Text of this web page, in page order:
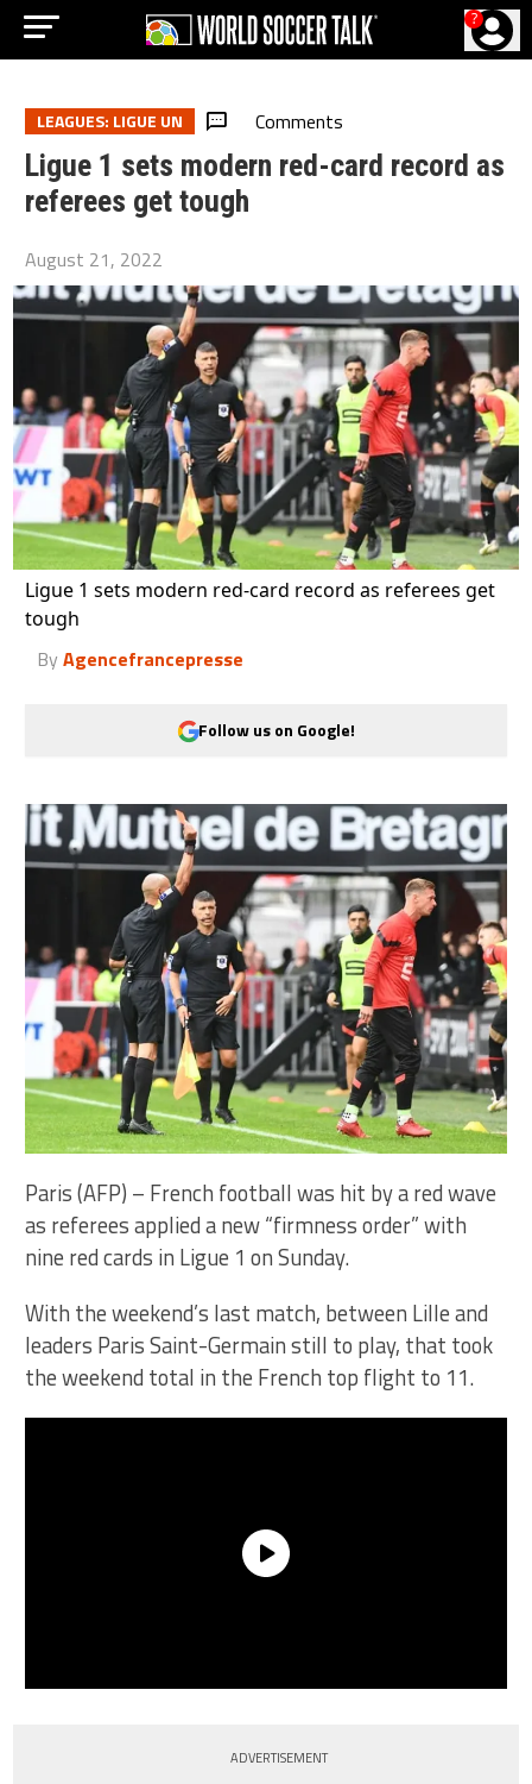
?
LEAGUES: LIGUE UN Comments
Ligue 1 sets modern red-card record as
referees get tough
August 21, 2022
Ligue 1 sets modern red-card record as referees get
tough
By Agencefrancepresse
Follow us on Google!
Paris (AFP) – French football was hit by a red wave
as referees applied a new “firmness order” with
nine red cards in Ligue 1 on Sunday.
With the weekend’s last match, between Lille and
leaders Paris Saint-Germain still to play, that took
the weekend total in the French top flight to 11.
ADVERTISEMENT